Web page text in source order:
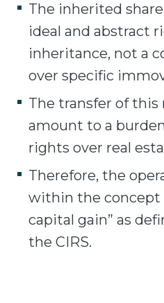
The inherited
ideal and abstract
inheritance, not a
over specific
The transfer of
amount to a
rights over real
Therefore, the
within the concept
capital gain” as
the CIRS.